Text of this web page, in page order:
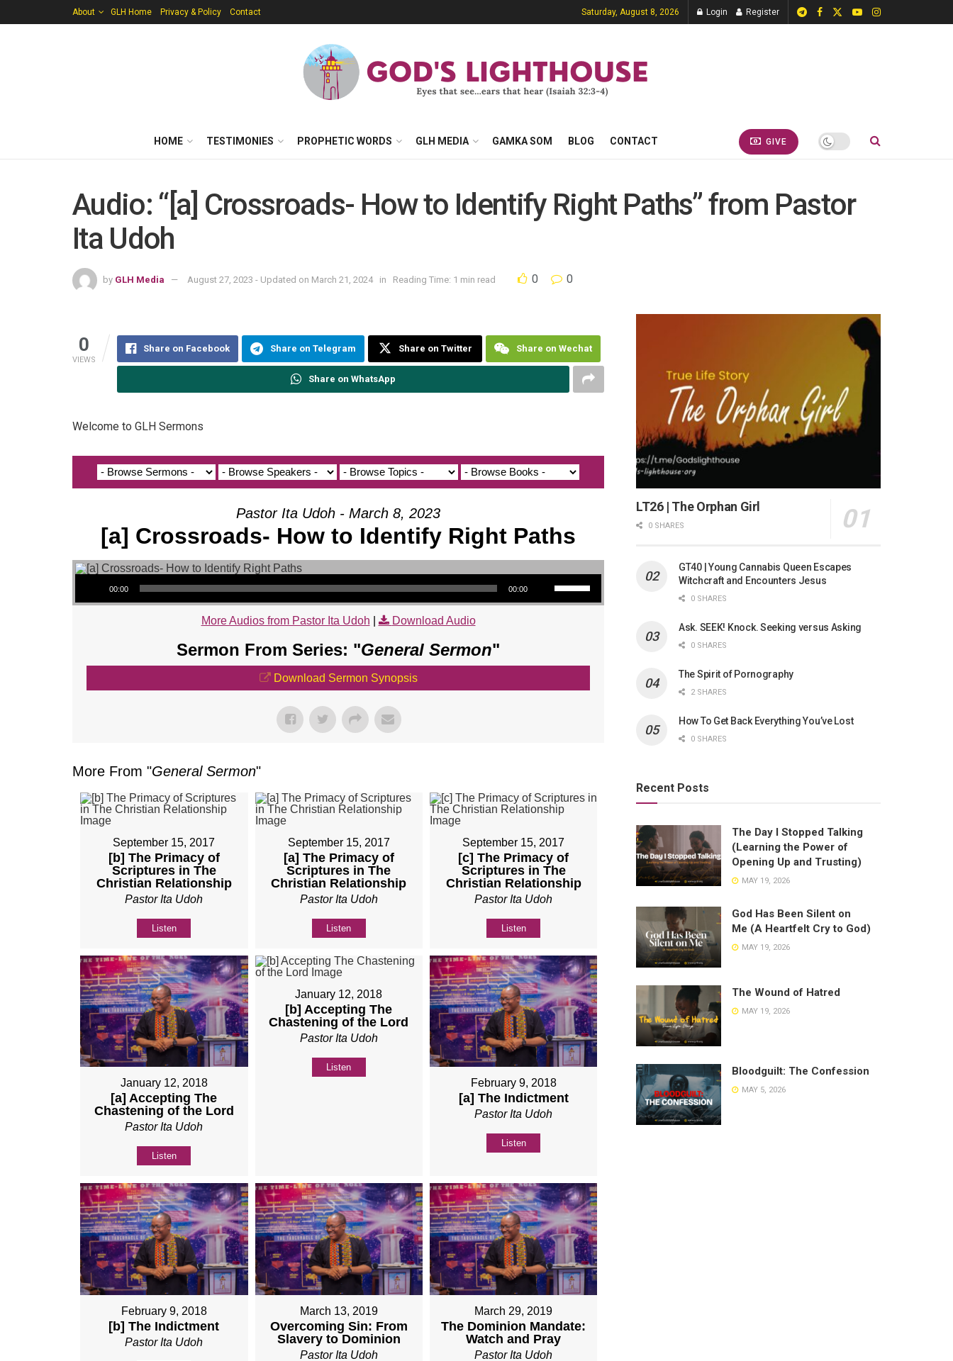
About GLH Home Privacy & Policy Contact Saturday, August 8, 2026 Login Register
HOME TESTIMONIES PROPHETIC WORDS GLH MEDIA GAMKA SOM BLOG CONTACT GIVE
Audio: “[a] Crossroads- How to Identify Right Paths” from Pastor
Ita Udoh
by GLH Media August 27, 2023 - Updated on March 21, 2024 in Reading Time: 1 min read 0 0
0
VIEWS
Share on Facebook Share on Telegram Share on Twitter Share on Wechat
Share on WhatsApp
Welcome to GLH Sermons
Pastor Ita Udoh - March 8, 2023
[a] Crossroads- How to Identify Right Paths
Audio Player
00:00 00:00
Use Up/Down Arrow keys to increase or decrease volume.
More Audios from Pastor Ita Udoh Download Audio
Sermon From Series: "General Sermon"
Download Sermon Synopsis
More From "General Sermon"
September 15, 2017
[b] The Primacy of
Scriptures in The
Christian Relationship
Pastor Ita Udoh
Listen
September 15, 2017
[a] The Primacy of
Scriptures in The
Christian Relationship
Pastor Ita Udoh
Listen
September 15, 2017
[c] The Primacy of
Scriptures in The
Christian Relationship
Pastor Ita Udoh
Listen
January 12, 2018
[a] Accepting The
Chastening of the Lord
Pastor Ita Udoh
Listen
January 12, 2018
[b] Accepting The
Chastening of the Lord
Pastor Ita Udoh
Listen
February 9, 2018
[a] The Indictment
Pastor Ita Udoh
Listen
February 9, 2018
[b] The Indictment
Pastor Ita Udoh
March 13, 2019
Overcoming Sin: From
Slavery to Dominion
Pastor Ita Udoh
March 29, 2019
The Dominion Mandate:
Watch and Pray
Pastor Ita Udoh
LT26 | The Orphan Girl
0 SHARES
GT40 | Young Cannabis Queen Escapes
Witchcraft and Encounters Jesus
0 SHARES
Ask. SEEK! Knock. Seeking versus Asking
0 SHARES
The Spirit of Pornography
2 SHARES
How To Get Back Everything You’ve Lost
0 SHARES
Recent Posts
The Day I Stopped Talking
(Learning the Power of
Opening Up and Trusting)
MAY 19, 2026
God Has Been Silent on
Me (A Heartfelt Cry to God)
MAY 19, 2026
The Wound of Hatred
MAY 19, 2026
Bloodguilt: The Confession
MAY 5, 2026